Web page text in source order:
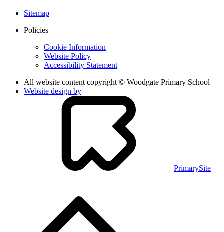
Sitemap
Policies
Cookie Information
Website Policy
Accessibility Statement
All website content copyright © Woodgate Primary School
Website design by
PrimarySite